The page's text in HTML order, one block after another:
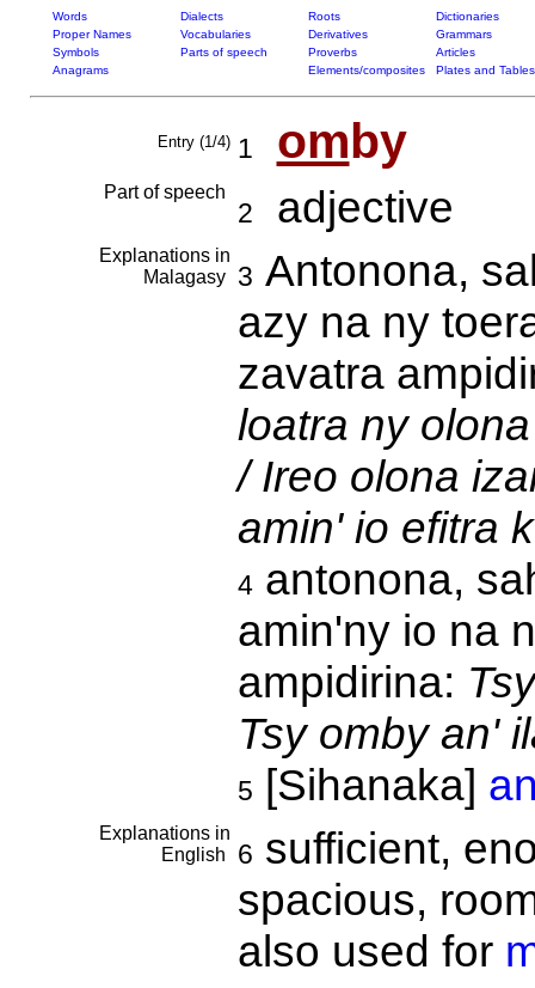
Words Dialects Roots
Dictionaries
Proper Names
Vocabularies Derivatives
Grammars
Symbols
Parts of speech Proverbs
Articles
Anagrams
Elements/composites Plates and Tables
Entry (1/4) 1 omby
Part of speech
2 adjective
Explanations in
Malagasy
3 Antonona,
azy na ny
zavatra
loatra ny
/ Ireo olona
amin' io efitra
4antonona,
amin'ny io na
ampidirina:
Tsy omby an'
5 [Sihanaka]
Explanations in
English
6 sufficient,
spacious,
also used for